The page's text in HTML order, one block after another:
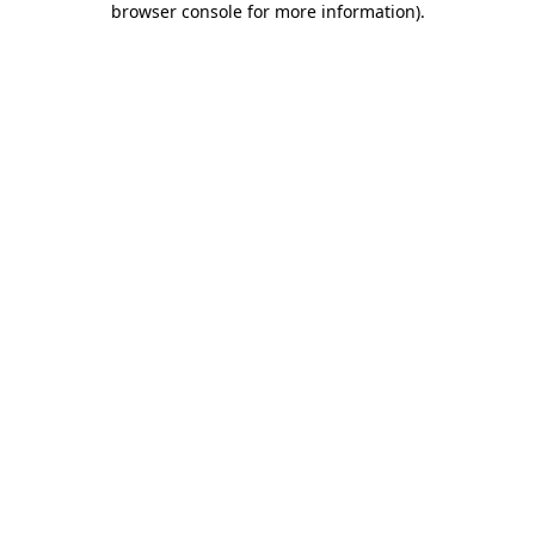
browser console for more information).